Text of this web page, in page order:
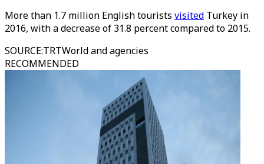
More than 1.7 million English tourists visited Turkey in
2016, with a decrease of 31.8 percent compared to 2015.
SOURCE:TRTWorld and agencies
RECOMMENDED